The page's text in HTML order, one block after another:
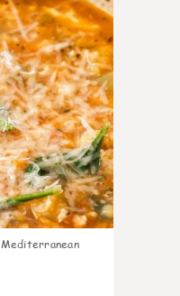
Mediterranean